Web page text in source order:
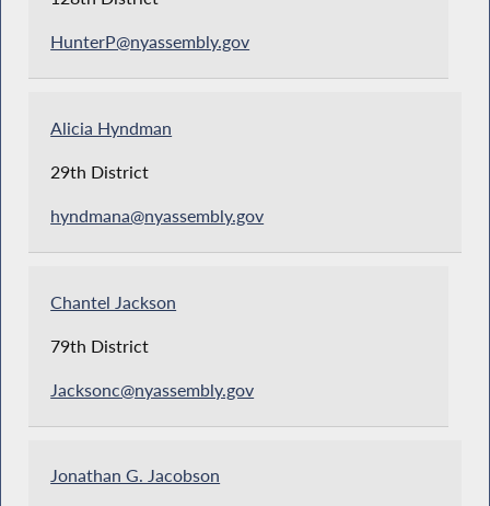
HunterP@nyassembly.gov
Alicia Hyndman
29th District
hyndmana@nyassembly.gov
Chantel Jackson
79th District
Jacksonc@nyassembly.gov
Jonathan G. Jacobson